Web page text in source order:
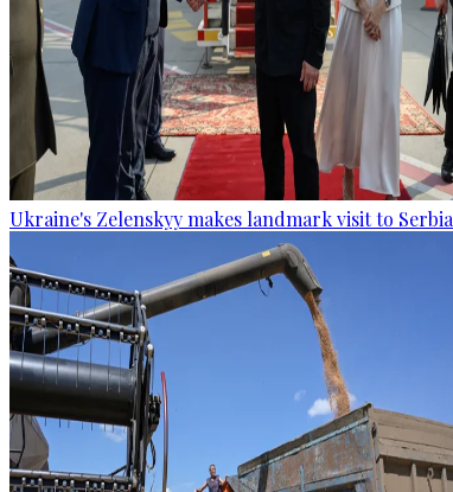
Ukraine's Zelenskyy makes landmark visit to Serbia